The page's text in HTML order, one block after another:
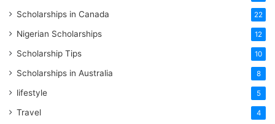
Scholarships in Canada 22
Nigerian Scholarships 12
Scholarship Tips 10
Scholarships in Australia 8
lifestyle 5
Travel 4